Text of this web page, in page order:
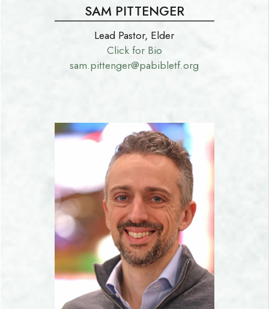
SAM PITTENGER
Lead Pastor, Elder
Click for Bio
sam.pittenger@pabibletf.org